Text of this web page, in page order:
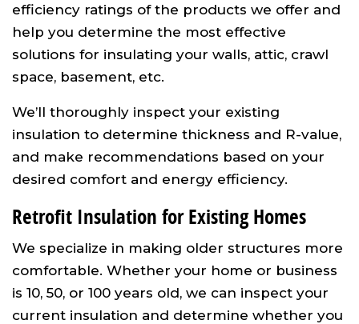
efficiency ratings of the products we offer and
help you determine the most effective
solutions for insulating your walls, attic, crawl
space, basement, etc.
We’ll thoroughly inspect your existing
insulation to determine thickness and R-value,
and make recommendations based on your
desired comfort and energy efficiency.
Retrofit Insulation for Existing Homes
We specialize in making older structures more
comfortable. Whether your home or business
is 10, 50, or 100 years old, we can inspect your
current insulation and determine whether you